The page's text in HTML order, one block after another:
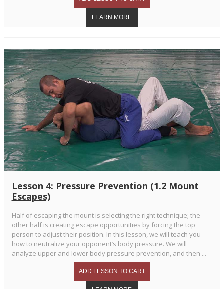
Lesson 4: Pressure Prevention (1.2 Mount
Escapes)
Half of escaping the mount is selecting the right technique; the
other half is creating escape opportunities by forcing the top
person to adjust their position. In this lesson, we will teach you
how to neutralize your opponent’s body pressure. We will
analyze upper and lower body pressure prevention, and then ...